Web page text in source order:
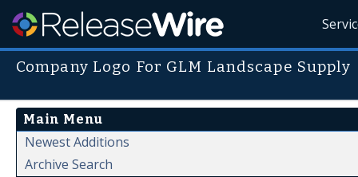
Company Logo For GLM Landscape Supply
Main Menu
Newest Additions
Archive Search